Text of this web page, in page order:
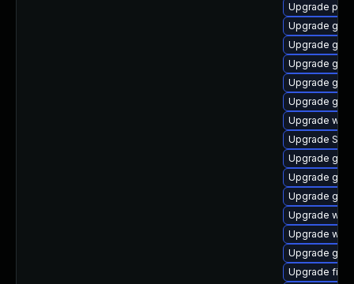
Upgrade
Upgrade
Upgrade
Upgrade
Upgrade
Upgrade
Upgrade
Upgrade
Upgrade
Upgrade
Upgrade
Upgrade
Upgrade
Upgrade
Upgrade